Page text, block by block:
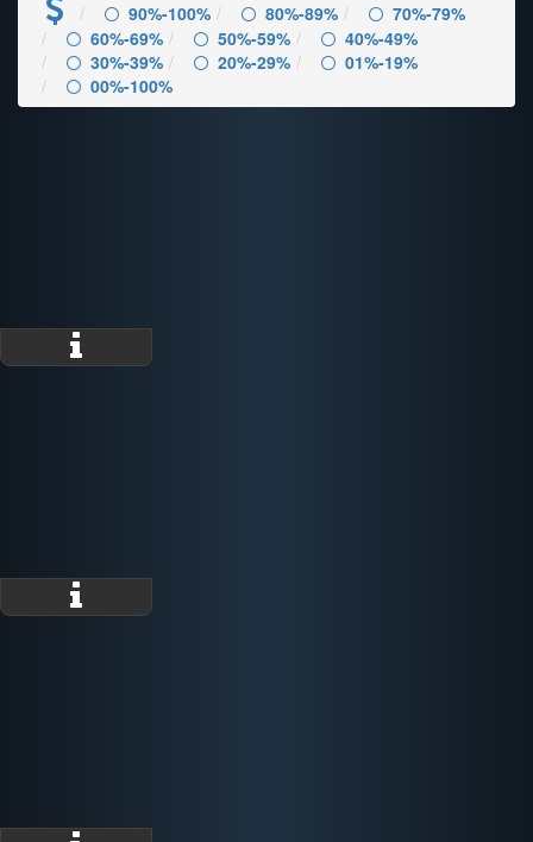
90%-100% 80%-89%
70%-79%
60%-69%
50%-59%
40%-49%
30%-39%
20%-29%
01%-19%
00%-100%